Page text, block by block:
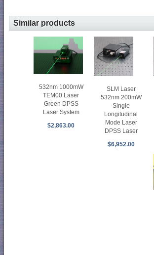
Similar products
532nm 1000mW
TEM00 Laser
Green DPSS
Laser System
$2,863.00
SLM Laser
532nm 200mW
Single
Longitudinal
Mode Laser
DPSS Laser
$6,952.00